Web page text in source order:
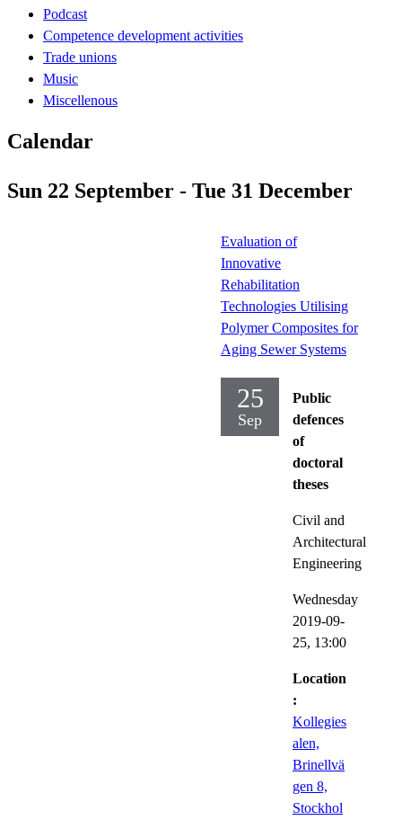
Podcast
Competence development activities
Trade unions
Music
Miscellenous
Calendar
Sun 22 September - Tue 31 December
Evaluation of
Innovative
Rehabilitation
Technologies Utilising
Polymer Composites for
Aging Sewer Systems
25
Sep
Public
defences
of
doctoral
theses
Civil and
Architectural
Engineering
Wednesday
2019-09-
25, 13:00
Location
:
Kollegies
alen,
Brinellvä
gen 8,
Stockhol